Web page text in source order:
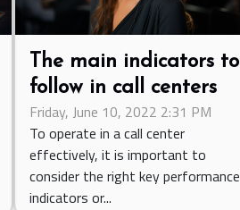
The main indicators to
follow in call centers
Friday, June 10, 2022 2:31 PM
To operate in a call center
effectively, it is important to
consider the right key performance
indicators or...